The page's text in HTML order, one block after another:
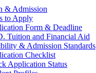
& Admission
to Apply
Form & Deadline
Tuition and Financial Aid
& Admission Standards
Checklist
Application Status